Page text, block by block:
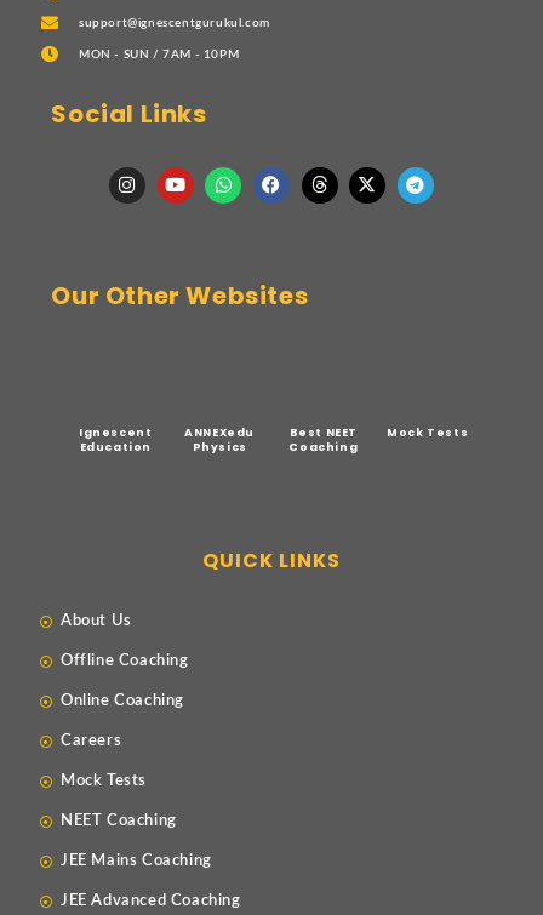
support@ignescentgurukul.com
MON - SUN / 7AM - 10PM
Social Links
Our Other Websites
Ignescent
Education
ANNEXedu
Physics
Best NEET
Coaching
Mock Tests
QUICK LINKS
About Us
Offline Coaching
Online Coaching
Careers
Mock Tests
NEET Coaching
JEE Mains Coaching
JEE Advanced Coaching